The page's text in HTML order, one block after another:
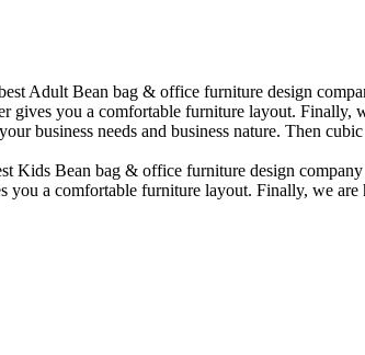
Adult Bean bag & office furniture design
you a comfortable furniture layout.
business needs and business nature. Then
Kids Bean bag & office furniture design
a comfortable furniture layout. Finally, we